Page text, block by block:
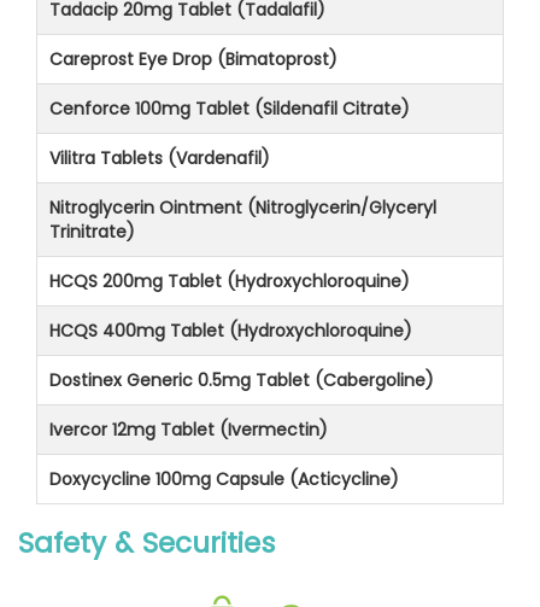
Tadacip 20mg Tablet (Tadalafil)
Careprost Eye Drop (Bimatoprost)
Cenforce 100mg Tablet (Sildenafil Citrate)
Vilitra Tablets (Vardenafil)
Nitroglycerin Ointment (Nitroglycerin/Glyceryl
Trinitrate)
HCQS 200mg Tablet (Hydroxychloroquine)
HCQS 400mg Tablet (Hydroxychloroquine)
Dostinex Generic 0.5mg Tablet (Cabergoline)
Ivercor 12mg Tablet (Ivermectin)
Doxycycline 100mg Capsule (Acticycline)
Safety & Securities